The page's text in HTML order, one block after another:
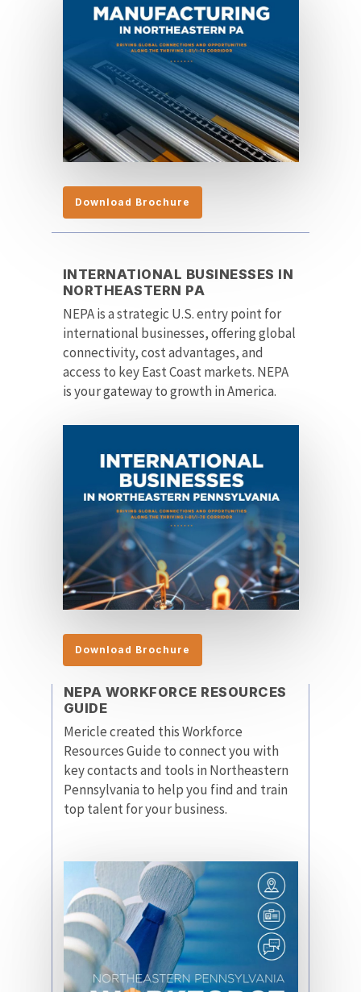
Download Brochure
INTERNATIONAL BUSINESSES IN
NORTHEASTERN PA
NEPA is a strategic U.S. entry point for
international businesses, offering global
connectivity, cost advantages, and
access to key East Coast markets. NEPA
is your gateway to growth in America.
Download Brochure
NEPA WORKFORCE RESOURCES
GUIDE
Mericle created this Workforce
Resources Guide to connect you with
key contacts and tools in Northeastern
Pennsylvania to help you find and train
top talent for your business.